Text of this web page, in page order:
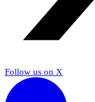
Follow us on X